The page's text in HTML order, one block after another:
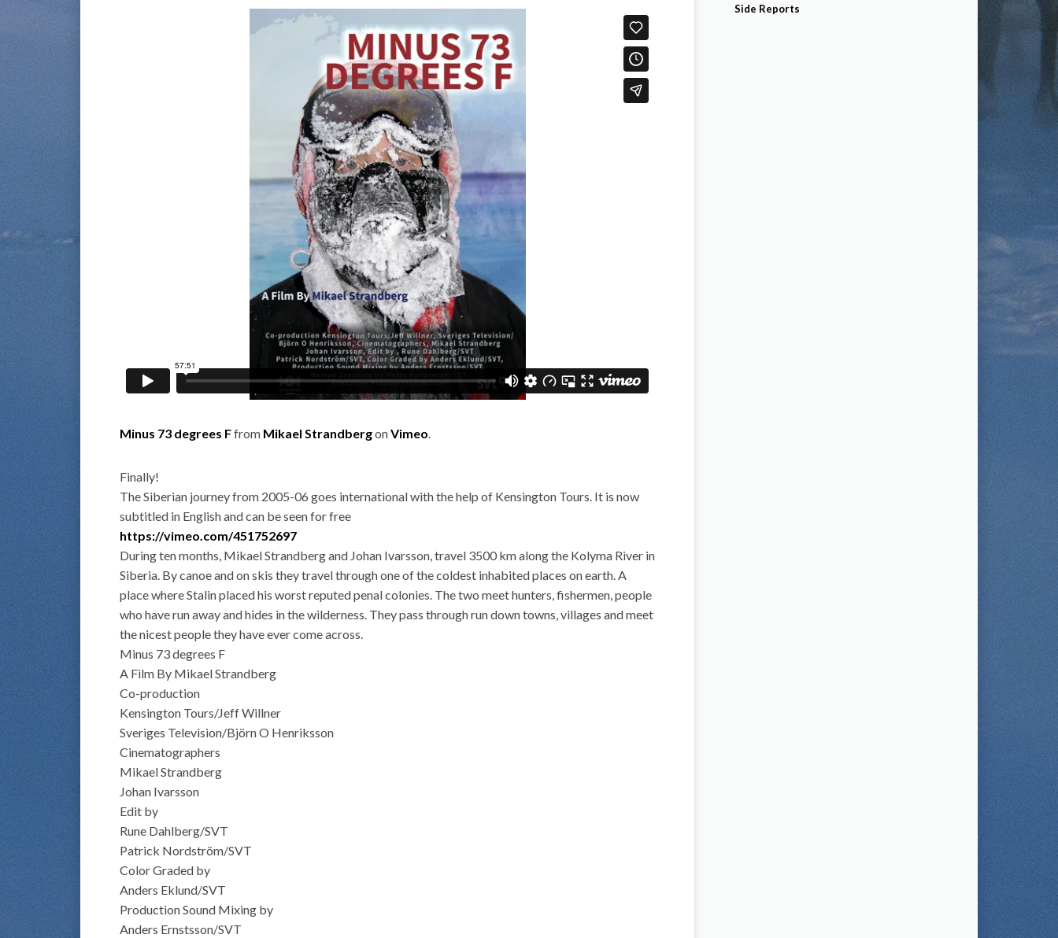
Minus 73 degrees Ffrom Mikael StrandbergonVimeo.
Finally!
The Siberian journey from 2005-06 goes international with the help of Kensington Tours. It is now
subtitled in English and can be seen for free
https://vimeo.com/451752697
During ten months, Mikael Strandberg and Johan Ivarsson, travel 3500 km along the Kolyma River in
Siberia. By canoe and on skis they travel through one of the coldest inhabited places on earth. A
place where Stalin placed his worst reputed penal colonies. The two meet hunters, fishermen, people
who have run away and hides in the wilderness. They pass through run down towns, villages and meet
the nicest people they have ever come across.
Minus 73 degrees F
A Film By Mikael Strandberg
Co-production
Kensington Tours/Jeff Willner
Sveriges Television/Björn O Henriksson
Cinematographers
Mikael Strandberg
Johan Ivarsson
Edit by
Rune Dahlberg/SVT
Patrick Nordström/SVT
Color Graded by
Anders Eklund/SVT
Production Sound Mixing by
Anders Ernstsson/SVT
Side Reports